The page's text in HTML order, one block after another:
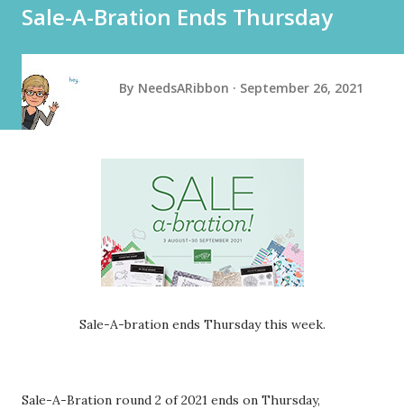
Sale-A-Bration Ends Thursday
By NeedsARibbon September 26, 2021
Sale-A-bration ends Thursday this week.
Sale-A-Bration round 2 of 2021 ends on Thursday,